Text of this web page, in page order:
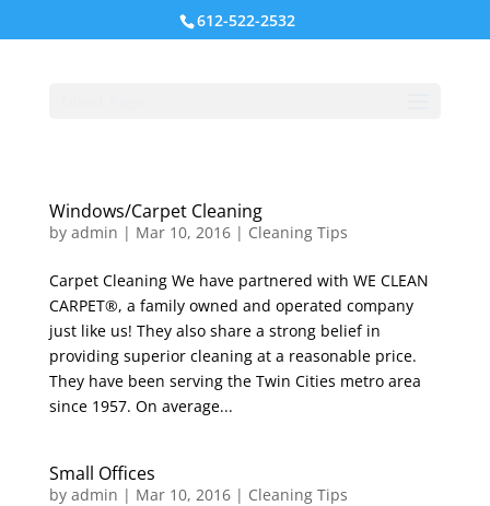
612-522-2532
Windows/Carpet Cleaning
by admin | Mar 10, 2016| Cleaning Tips
Carpet Cleaning We have partnered with WE CLEAN
CARPET®, a family owned and operated company
just like us! They also share a strong belief in
providing superior cleaning at a reasonable price.
They have been serving the Twin Cities metro area
since 1957. On average...
Small Offices
by admin | Mar 10, 2016| Cleaning Tips